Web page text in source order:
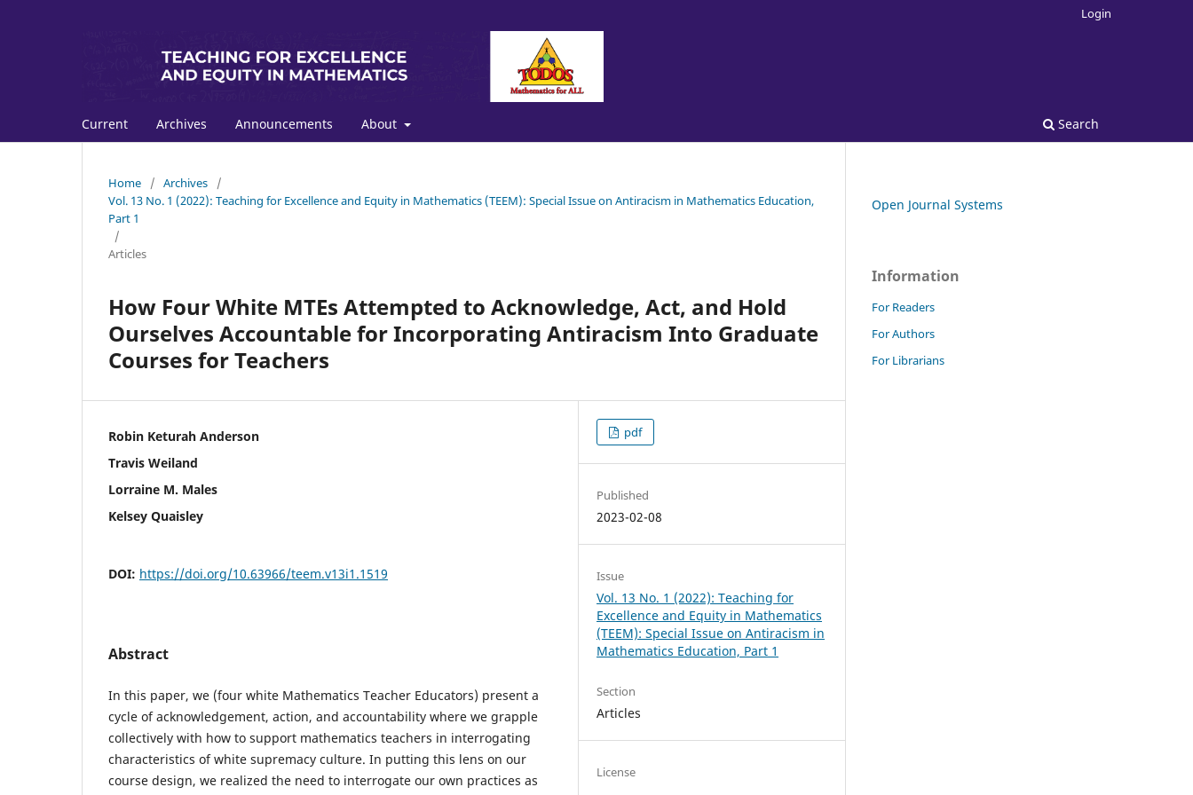
Current Archives Announcements About Search
Login
Home / Archives
/
Vol. 13 No. 1 (2022): Teaching for Excellence and Equity in Mathematics (TEEM): Special Issue on Antiracism in Mathematics Education,
Part 1
/
Articles
How Four White MTEs Attempted to Acknowledge, Act, and Hold
Ourselves Accountable for Incorporating Antiracism Into Graduate
Courses for Teachers
Robin Keturah Anderson
Travis Weiland
Lorraine M. Males
Kelsey Quaisley
DOI: https://doi.org/10.63966/teem.v13i1.1519
Abstract
In this paper, we (four white Mathematics Teacher Educators) present a
cycle of acknowledgement, action, and accountability where we grapple
collectively with how to support mathematics teachers in interrogating
characteristics of white supremacy culture. In putting this lens on our
course design, we realized the need to interrogate our own practices as
pdf
Published
2023-02-08
Issue
Vol. 13 No. 1 (2022): Teaching for
Excellence and Equity in Mathematics
(TEEM): Special Issue on Antiracism in
Mathematics Education, Part 1
Section
Articles
License
Open Journal Systems
Information
For Readers
For Authors
For Librarians